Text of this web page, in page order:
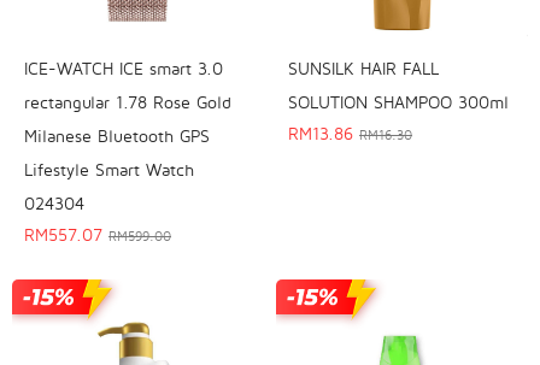
ICE-WATCH ICE smart 3.0
rectangular 1.78 Rose Gold
Milanese Bluetooth GPS
Lifestyle Smart Watch
024304
RM557.07 RM599.00
SUNSILK HAIR FALL
SOLUTION SHAMPOO 300ml
RM13.86 RM16.30